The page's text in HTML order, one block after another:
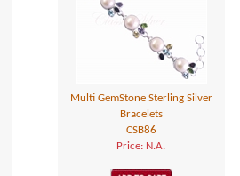
Multi GemStone Sterling Silver
Bracelets
CSB86
Price: N.A.